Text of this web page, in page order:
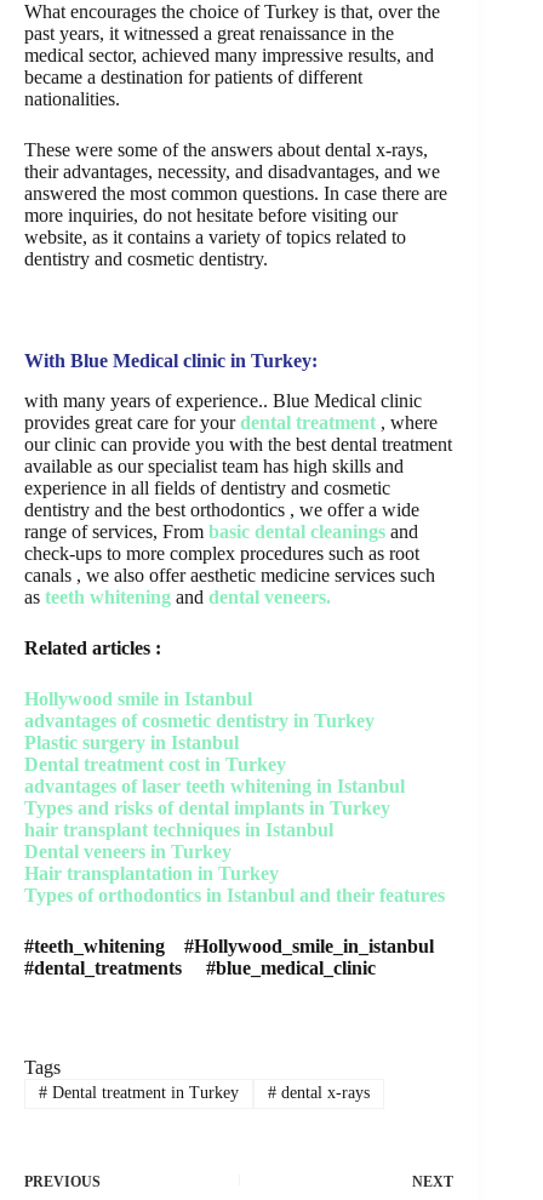
What encourages the choice of Turkey is that, over the
past years, it witnessed a great renaissance in the
medical sector, achieved many impressive results, and
became a destination for patients of different
nationalities.
These were some of the answers about dental x-rays,
their advantages, necessity, and disadvantages, and we
answered the most common questions. In case there are
more inquiries, do not hesitate before visiting our
website, as it contains a variety of topics related to
dentistry and cosmetic dentistry.
With Blue Medical clinic in Turkey:
with many years of experience.. Blue Medical clinic
provides great care for yourdental treatment , where
our clinic can provide you with the best dental treatment
available as our specialist team has high skills and
experience in all fields of dentistry and cosmetic
dentistry and the best orthodontics , we offer a wide
range of services, From basic dental cleanings and
check-ups to more complex procedures such as root
canals , we also offer aesthetic medicine services such
as teeth whitening and dental veneers.
Related articles :
Hollywood smile in Istanbul
advantages of cosmetic dentistry in Turkey
Plastic surgery in Istanbul
Dental treatment cost in Turkey
advantages of laser teeth whitening in Istanbul
Types and risks of dental implants in Turkey
hair transplant techniques in Istanbul
Dental veneers in Turkey
Hair transplantation in Turkey
Types of orthodontics in Istanbul and their features
#teeth_whitening #Hollywood_smile_in_istanbul
#dental_treatments #blue_medical_clinic
Tags
#Dental treatment in Turkey #dental x-rays
PREVIOUS NEXT